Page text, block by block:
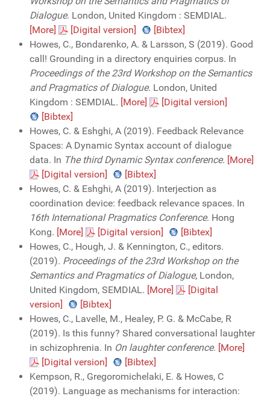
Dialogue. London, United Kingdom : SEMDIAL.
[More]
[Digital version]
[Bibtex]
Howes, C., Bondarenko, A. & Larsson, S (2019). Good
call! Grounding in a directory enquiries corpus. In
Proceedings of the 23rd Workshop on the Semantics
and Pragmatics of Dialogue. London, United
Kingdom : SEMDIAL. [More]
[Digital version]
[Bibtex]
Howes, C. & Eshghi, A (2019). Feedback Relevance
Spaces: A Dynamic Syntax account of dialogue
data. In The third Dynamic Syntax conference. [More]
[Digital version]
[Bibtex]
Howes, C. & Eshghi, A (2019). Interjection as
coordination device: feedback relevance spaces. In
16th International Pragmatics Conference. Hong
Kong. [More] [Digital version]
[Bibtex]
Howes, C., Hough, J. & Kennington, C., editors.
(2019). Proceedings of the 23rd Workshop on the
Semantics and Pragmatics of Dialogue, London,
United Kingdom, SEMDIAL. [More]
[Digital
version]
[Bibtex]
Howes, C., Lavelle, M., Healey, P. G. & McCabe, R
(2019). Is this funny? Shared conversational laughter
in schizophrenia. In On laughter conference. [More]
[Digital version]
[Bibtex]
Kempson, R., Gregoromichelaki, E. & Howes, C
(2019). Language as mechanisms for interaction: